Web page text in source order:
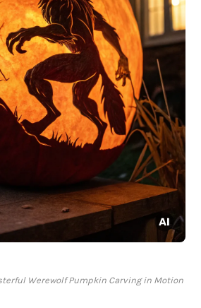
Werewolf Pumpkin Carving in Motion